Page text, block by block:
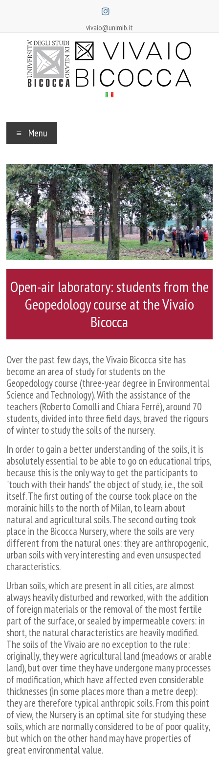
vivaio@unimib.it
Bicocca
Menu
Open-air laboratory: students from the
Geopedology course at the Vivaio
Bicocca
Over the past few days, the Vivaio Bicocca site has
become an area of study for students on the
Geopedology course (three-year degree in Environmental
Science and Technology). With the assistance of the
teachers (Roberto Comolli and Chiara Ferré), around 70
students, divided into three field days, braved the rigours
of winter to study the soils of the nursery.
In order to gain a better understanding of the soils, it is
absolutely essential to be able to go on educational trips,
because this is the only way to get the participants to
"touch with their hands" the object of study, i.e., the soil
itself. The first outing of the course took place on the
morainic hills to the north of Milan, to learn about
natural and agricultural soils. The second outing took
place in the Bicocca Nursery, where the soils are very
different from the natural ones: they are anthropogenic,
urban soils with very interesting and even unsuspected
characteristics.
Urban soils, which are present in all cities, are almost
always heavily disturbed and reworked, with the addition
of foreign materials or the removal of the most fertile
part of the surface, or sealed by impermeable covers: in
short, the natural characteristics are heavily modified.
The soils of the Vivaio are no exception to the rule:
originally, they were agricultural land (meadows or arable
land), but over time they have undergone many processes
of modification, which have affected even considerable
thicknesses (in some places more than a metre deep):
they are therefore typical anthropic soils. From this point
of view, the Nursery is an optimal site for studying these
soils, which are normally considered to be of poor quality,
but which on the other hand may have properties of
great environmental value.